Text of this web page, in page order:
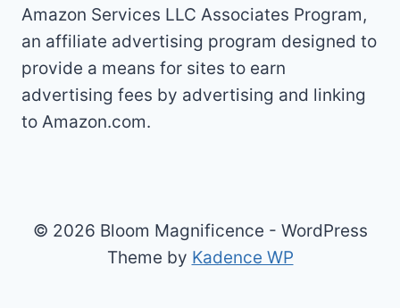
Amazon Services LLC Associates Program,
an affiliate advertising program designed to
provide a means for sites to earn
advertising fees by advertising and linking
to Amazon.com.
© 2026 Bloom Magnificence - WordPress
Theme by Kadence WP